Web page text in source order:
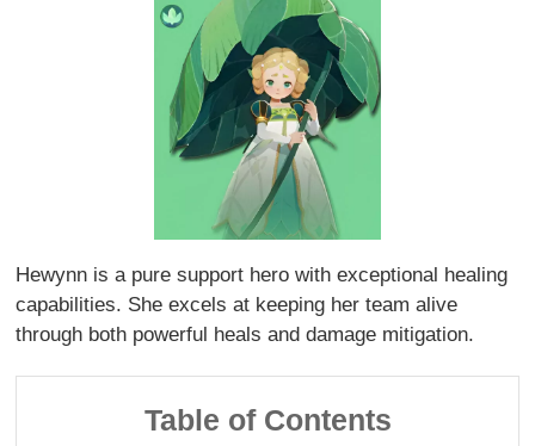
Hewynn is a pure support hero with exceptional healing
capabilities. She excels at keeping her team alive
through both powerful heals and damage mitigation.
Table of Contents